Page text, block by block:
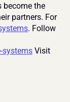
become the
partners. For
. Follow
Visit